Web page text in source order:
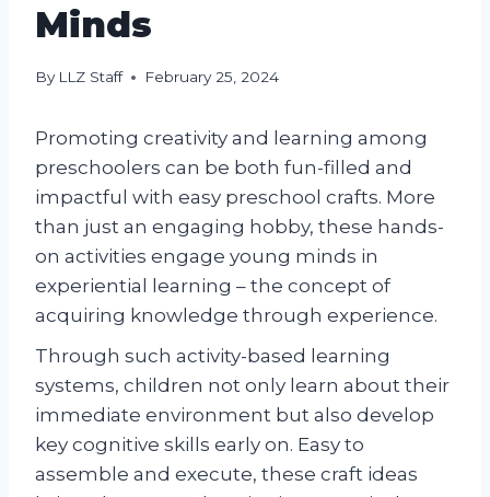
Minds
By LLZ Staff February 25, 2024
Promoting creativity and learning among
preschoolers can be both fun-filled and
impactful with easy preschool crafts. More
than just an engaging hobby, these hands-
on activities engage young minds in
experiential learning – the concept of
acquiring knowledge through experience.
Through such activity-based learning
systems, children not only learn about their
immediate environment but also develop
key cognitive skills early on. Easy to
assemble and execute, these craft ideas